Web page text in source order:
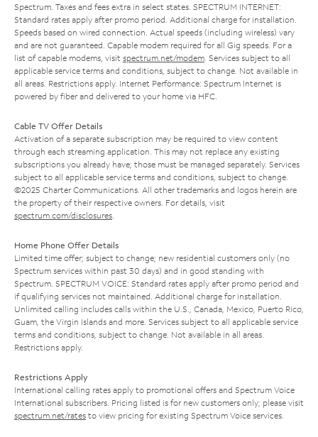
Spectrum. Taxes and fees extra in select states. SPECTRUM INTERNET:
Standard rates apply after promo period. Additional charge for installation.
Speeds based on wired connection. Actual speeds (including wireless) vary
and are not guaranteed. Capable modem required for all Gig speeds. For a
list of capable modems, visit spectrum.net/modem . Services subject to all
applicable service terms and conditions, subject to change. Not available in
all areas. Restrictions apply. Internet Performance: Spectrum Internet is
powered by fiber and delivered to your home via HFC.
Cable TV Offer Details
Activation of a separate subscription may be required to view content
through each streaming application. This may not replace any existing
subscriptions you already have; those must be managed separately. Services
subject to all applicable service terms and conditions, subject to change.
©2025 Charter Communications. All other trademarks and logos herein are
the property of their respective owners. For details, visit
spectrum.com/disclosures
Home Phone Offer Details
Limited time offer; subject to change; new residential customers only (no
Spectrum services within past 30 days) and in good standing with
Spectrum. SPECTRUM VOICE: Standard rates apply after promo period and
if qualifying services not maintained. Additional charge for installation.
Unlimited calling includes calls within the U.S., Canada, Mexico, Puerto Rico,
Guam, the Virgin Islands and more. Services subject to all applicable service
terms and conditions, subject to change. Not available in all areas.
Restrictions apply.
Restrictions Apply
International calling rates apply to promotional offers and Spectrum Voice
International subscribers. Pricing listed is for new customers only; please visit
spectrum.net/rates to view pricing for existing Spectrum Voice services.